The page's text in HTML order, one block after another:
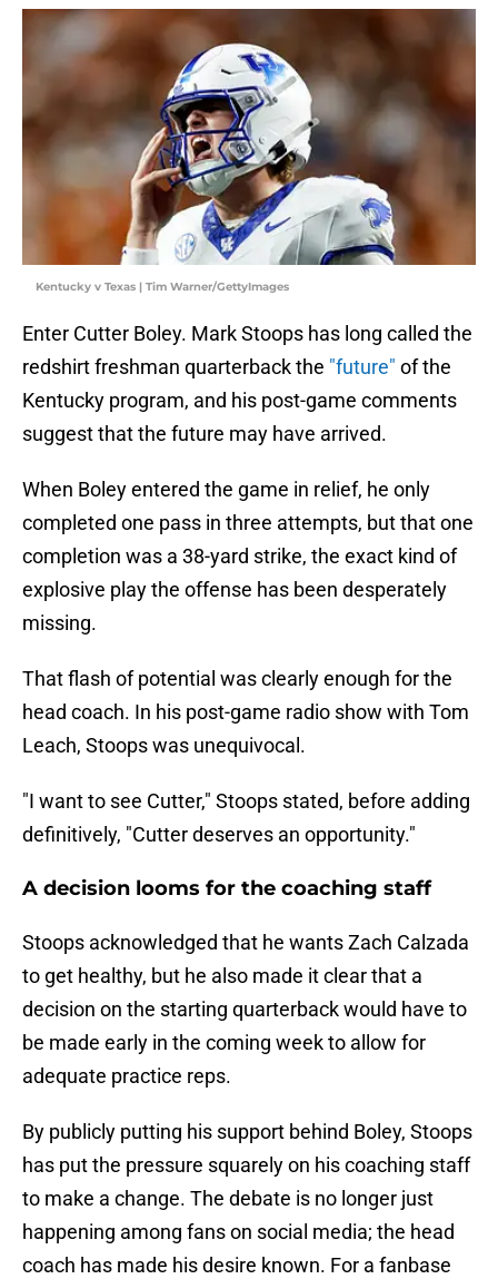
Kentucky v Texas | Tim Warner/GettyImages
Enter Cutter Boley. Mark Stoops has long called the
redshirt freshman quarterback the "future" of the
Kentucky program, and his post-game comments
suggest that the future may have arrived.
When Boley entered the game in relief, he only
completed one pass in three attempts, but that one
completion was a 38-yard strike, the exact kind of
explosive play the offense has been desperately
missing.
That flash of potential was clearly enough for the
head coach. In his post-game radio show with Tom
Leach, Stoops was unequivocal.
"I want to see Cutter," Stoops stated, before adding
definitively, "Cutter deserves an opportunity."
A decision looms for the coaching staff
Stoops acknowledged that he wants Zach Calzada
to get healthy, but he also made it clear that a
decision on the starting quarterback would have to
be made early in the coming week to allow for
adequate practice reps.
By publicly putting his support behind Boley, Stoops
has put the pressure squarely on his coaching staff
to make a change. The debate is no longer just
happening among fans on social media; the head
coach has made his desire known. For a fanbase